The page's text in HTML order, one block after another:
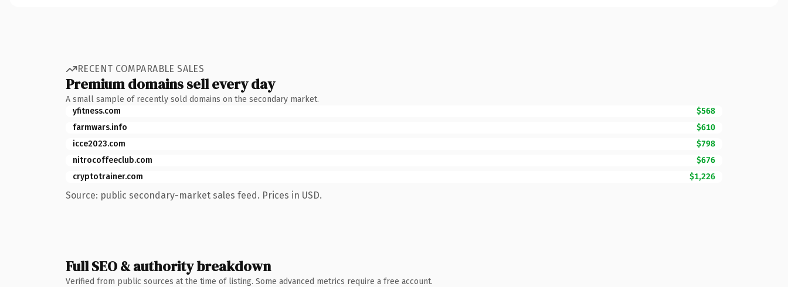
RECENT COMPARABLE SALES
Premium domains sell every day
A small sample of recently sold domains on the secondary market.
yfitness.com
$568
farmwars.info
$610
icce2023.com
$798
nitrocoffeeclub.com
$676
cryptotrainer.com
$1,226
Source: public secondary-market sales feed. Prices in USD.
Full SEO & authority breakdown
Verified from public sources at the time of listing. Some advanced metrics require a free account.